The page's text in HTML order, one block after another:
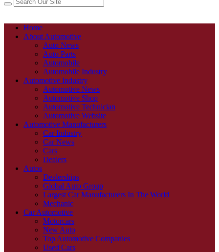
Home
About Automotive
Auto News
Auto Parts
Automobile
Automobile Industry
Automotive Industry
Automotive News
Automotive Shop
Automotive Technician
Automotive Website
Automotive Manufacturers
Car Industry
Car News
Cars
Dealers
Autos
Dealerships
Global Auto Group
Largest Car Manufacturers In The World
Mechanic
Car Automotive
Motorcars
New Auto
Top Automotive Companies
Used Cars